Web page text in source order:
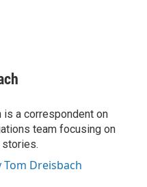
is a correspondent on
team focusing on
Tom Dreisbach